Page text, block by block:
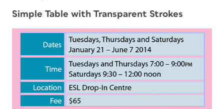
Simple Table with Transparent Strokes